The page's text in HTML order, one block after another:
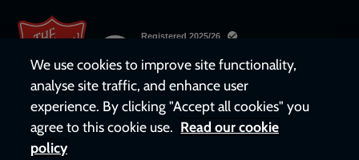
We use cookies to improve site functionality,
analyse site traffic, and enhance user
experience. By clicking "Accept all cookies" you
agree to this cookie use. Read our cookie
policy